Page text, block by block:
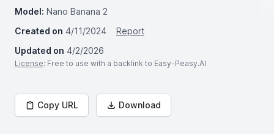
Model: Nano Banana 2
Created on 4/11/2024
Report
Updated on 4/2/2026
License: Free to use with a backlink to Easy-Peasy.AI
Copy URL Download